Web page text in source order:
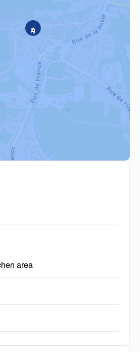
area